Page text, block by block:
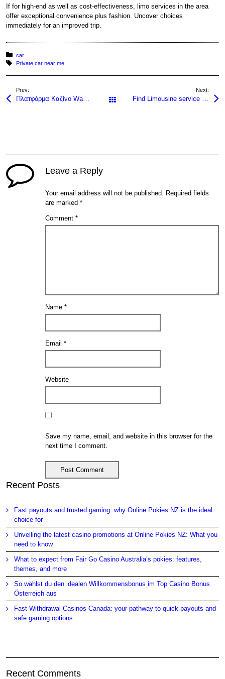
If for high-end as well as cost-effectiveness, limo services in the area
offer exceptional convenience plus fashion. Uncover choices
immediately for an improved trip.
Posted in:
car
Tagged with:
Private car near me
Prev:
All Posts
Next:
Leave a Reply
Your email address will not be published.
Required fields
are marked*
Comment*
Name*
Email*
Website
Save my name, email, and website in this browser for the
next time I comment.
Recent Posts
Fast payouts and trusted gaming: why Online Pokies NZ is the ideal
choice for
Unveiling the latest casino promotions at Online Pokies NZ: What you
need to know
What to expect from Fair Go Casino Australia’s pokies: features,
themes, and more
So wählst du den idealen Willkommensbonus im Top Casino Bonus
Österreich aus
Fast Withdrawal Casinos Canada: your pathway to quick payouts and
safe gaming options
Recent Comments